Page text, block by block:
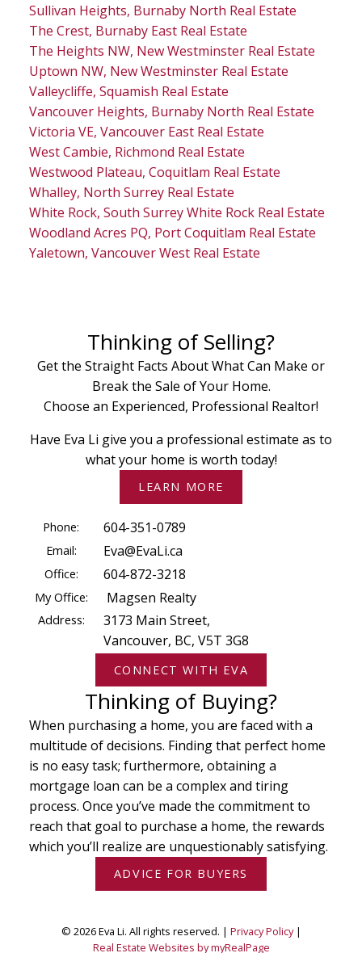
Sullivan Heights, Burnaby North Real Estate
The Crest, Burnaby East Real Estate
The Heights NW, New Westminster Real Estate
Uptown NW, New Westminster Real Estate
Valleycliffe, Squamish Real Estate
Vancouver Heights, Burnaby North Real Estate
Victoria VE, Vancouver East Real Estate
West Cambie, Richmond Real Estate
Westwood Plateau, Coquitlam Real Estate
Whalley, North Surrey Real Estate
White Rock, South Surrey White Rock Real Estate
Woodland Acres PQ, Port Coquitlam Real Estate
Yaletown, Vancouver West Real Estate
Thinking of Selling?
Get the Straight Facts About What Can Make or
Break the Sale of Your Home.
Choose an Experienced, Professional Realtor!
Have Eva Li give you a professional estimate as to
what your home is worth today!
LEARN MORE
CONNECT WITH EVA
Phone: 604-351-0789
Email: Eva@EvaLi.ca
Office: 604-872-3218
My Office: Magsen Realty
Address:
3173 Main Street,
Vancouver, BC, V5T 3G8
Thinking of Buying?
When purchasing a home, you are faced with a
multitude of decisions. Finding that perfect home
is no easy task; furthermore, obtaining a
mortgage loan can be a complex and tiring
process. Once you’ve made the commitment to
reach that goal to purchase a home, the rewards
which you’ll realize are unquestionably satisfying.
ADVICE FOR BUYERS
© 2026 Eva Li. All rights reserved. | Privacy Policy|
Real Estate Websites by myRealPage